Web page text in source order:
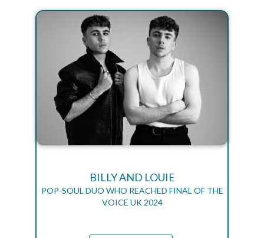
BILLY AND LOUIE
POP-SOUL DUO WHO REACHED FINAL OF THE
VOICE UK 2024